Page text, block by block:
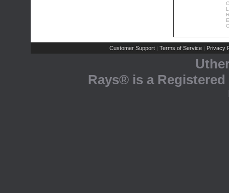
Customer Support | Terms of Service | Privacy
Rays® is a